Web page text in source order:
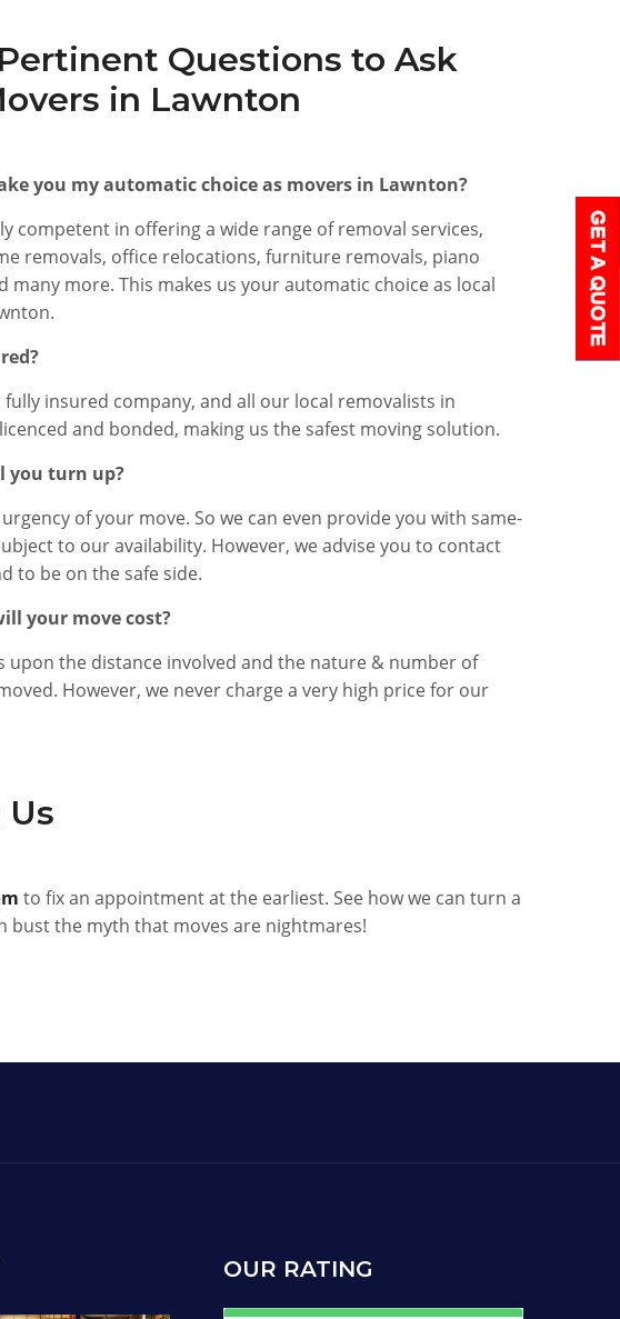
Questions to Ask
in Lawnton
you my automatic choice as movers in Lawnton?
competent in offering a wide range of removal services,
removals, office relocations, furniture removals, piano
many more. This makes us your automatic choice as local
fully insured company, and all our local removalists in
and bonded, making us the safest moving solution.
you turn up?
of your move. So we can even provide you with same-
to our availability. However, we advise you to contact
to be on the safe side.
your move cost?
upon the distance involved and the nature & number of
However, we never charge a very high price for our
to fix an appointment at the earliest. See how we can turn a
bust the myth that moves are nightmares!
OUR RATING